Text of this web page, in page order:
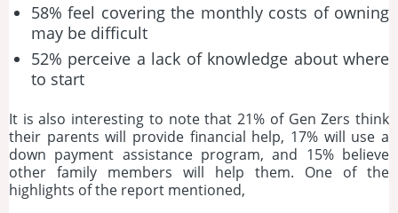
58% feel covering the monthly costs of owning
may be difficult
52% perceive a lack of knowledge about where
to start
It is also interesting to note that 21% of Gen Zers think
their parents will provide financial help, 17% will use a
down payment assistance program, and 15% believe
other family members will help them. One of the
highlights of the report mentioned,